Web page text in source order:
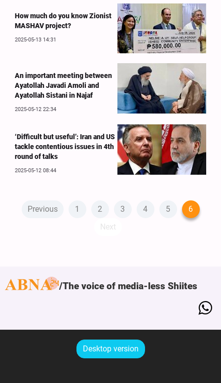
How much do you know Zionist
MASHAV project?
2025-05-13 14:31
An important meeting between
Ayatollah Javadi Amoli and
Ayatollah Sistani in Najaf
2025-05-12 22:34
‘Difficult but useful’: Iran and US
tackle contentious issues in 4th
round of talks
2025-05-12 08:44
Previous 1 2 3 4 5
6
Next
The voice of media-less Shiites
Desktop version